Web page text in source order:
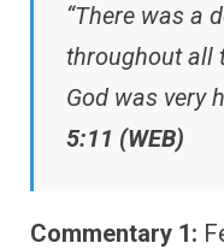
“There was a
throughout all
God was very
5:11 (WEB)
Commentary 1: